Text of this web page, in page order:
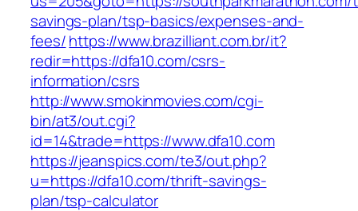
savings-plan/tsp-basics/expenses-and-
fees/https://www.brazilliant.com.br/it?
redir=https://dfa10.com/csrs-
information/csrs
http://www.smokinmovies.com/cgi-
bin/at3/out.cgi?
id=14&trade=https://www.dfa10.com
https://jeanspics.com/te3/out.php?
u=https://dfa10.com/thrift-savings-
plan/tsp-calculator